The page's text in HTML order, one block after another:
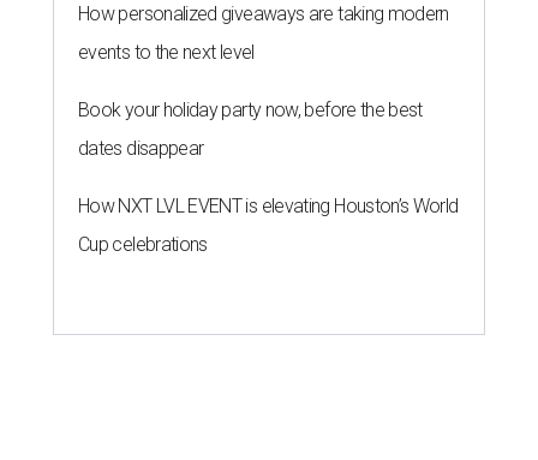
How personalized giveaways are taking modern
events to the next level
Book your holiday party now, before the best
dates disappear
How NXT LVL EVENT is elevating Houston’s World
Cup celebrations